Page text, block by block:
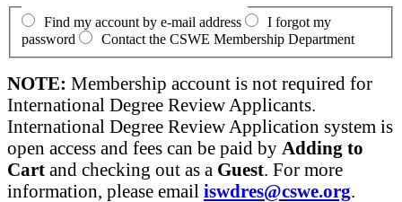
Find my account by e-mail address
I forgot my
password
Contact the CSWE Membership Department
NOTE: Membership account is not required for
International Degree Review Applicants.
International Degree Review Application system is
open access and fees can be paid by Adding to
Cart and checking out as a Guest. For more
information, please email iswdres@cswe.org.